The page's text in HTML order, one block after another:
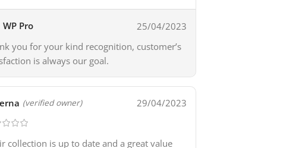
WP Pro
25/04/2023
you for your kind recognition, customer’s
is always our goal.
(verified owner) 29/04/2023
collection is up to date and a great value